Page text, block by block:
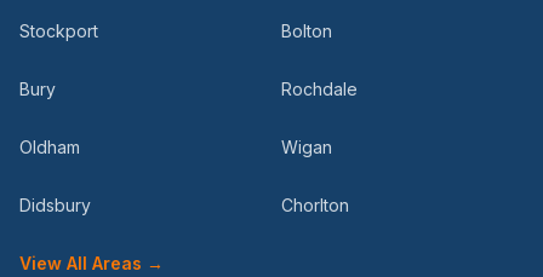
Stockport Bolton
Bury Rochdale
Oldham Wigan
Didsbury Chorlton
View All Areas →